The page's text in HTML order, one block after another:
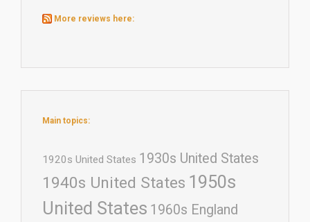
More reviews here:
Main topics:
1920s United States 1930s United States
1940s United States 1950s
United States 1960s England